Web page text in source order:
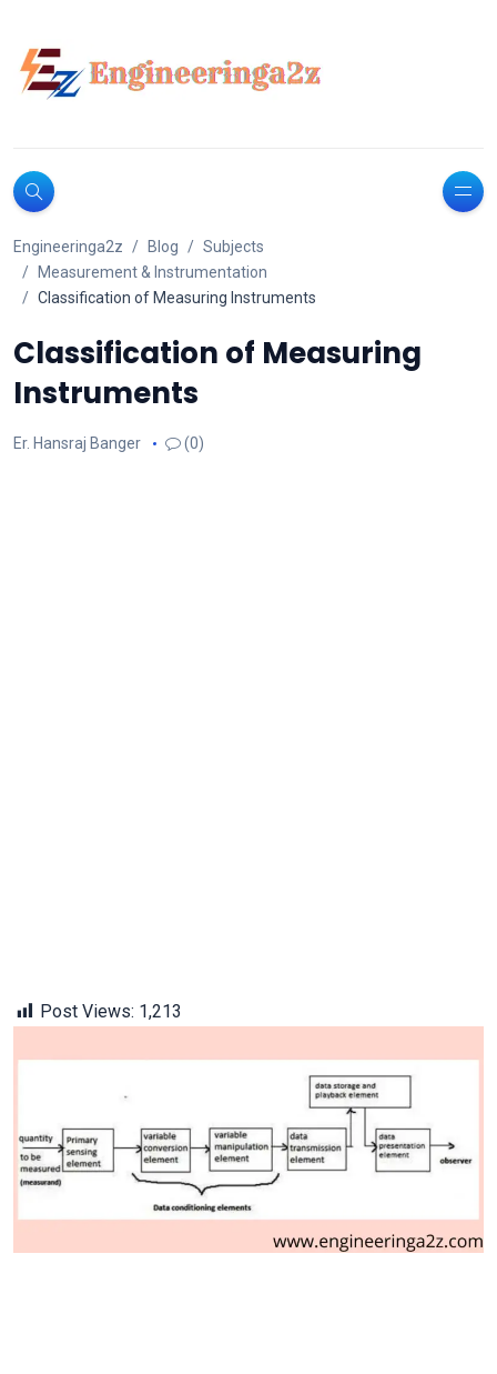
Engineeringa2z Blog
Subjects
Measurement & Instrumentation
Classification of Measuring Instruments
Classification of Measuring
Instruments
Er. Hansraj Banger (0)
Post Views: 1,213